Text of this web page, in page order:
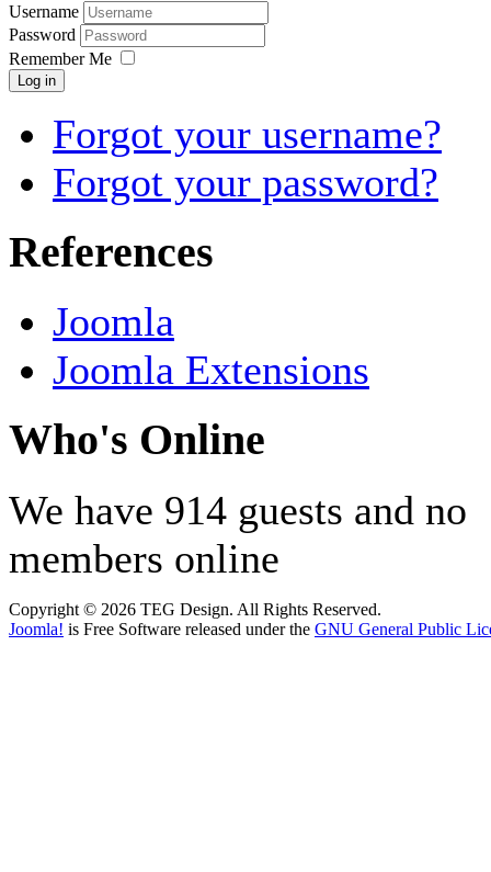
Username
Password
Remember Me
Log in
Forgot your username?
Forgot your password?
References
Joomla
Joomla Extensions
Who's Online
We have 914 guests and no
members online
Copyright © 2026 TEG Design. All Rights Reserved.
Joomla! is Free Software released under the GNU General Public